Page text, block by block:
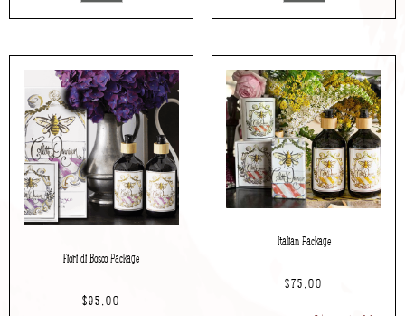
Fiori di Bosco Package
$95.00
Italian Package
$75.00